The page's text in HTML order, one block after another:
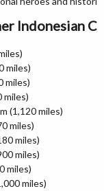
Indonesian
miles)
miles)
miles)
(1,120 miles)
miles)
miles)
miles)
miles)
miles)